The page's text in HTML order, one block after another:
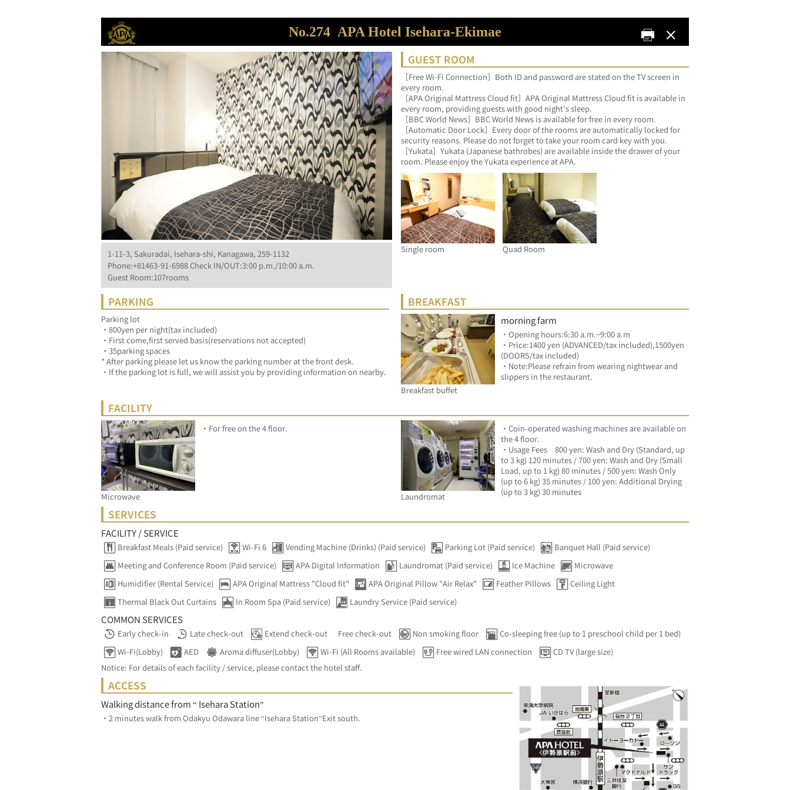
No.274 APA Hotel Isehara-Ekimae
1-11-3, Sakuradai, Isehara-shi, Kanagawa, 259-1132
Phone:+81463-91-6988 Check IN/OUT:3:00 p.m./10:00 a.m.
Guest Room:107rooms
GUEST ROOM
［Free Wi-Fi Connection］Both ID and password are stated on the TV screen in
every room.
［APA Original Mattress Cloud fit］APA Original Mattress Cloud fit is available in
every room, providing guests with good night's sleep.
［BBC World News］BBC World News is available for free in every room.
［Automatic Door Lock］Every door of the rooms are automatically locked for
security reasons. Please do not forget to take your room card key with you.
［Yukata］Yukata (Japanese bathrobes) are available inside the drawer of your
room. Please enjoy the Yukata experience at APA.
Single room Quad Room
PARKING
Parking lot
・800yen per night(tax included)
・First come,first served basis(reservations not accepted)
・35parking spaces
* After parking please let us know the parking number at the front desk.
・If the parking lot is full, we will assist you by providing information on nearby.
BREAKFAST
Breakfast buffet
morning farm
・Opening hours:6:30 a.m.~9:00 a.m
・Price:1400 yen (ADVANCED/tax included),1500yen
(DOORS/tax included)
・Note:Please refrain from wearing nightwear and
slippers in the restaurant.
FACILITY
Microwave
・For free on the 4 floor.
Laundromat
・Coin-operated washing machines are available on
the 4 floor.
・Usage Fees　800 yen: Wash and Dry (Standard, up
to 3 kg) 120 minutes / 700 yen: Wash and Dry (Small
Load, up to 1 kg) 80 minutes / 500 yen: Wash Only
(up to 6 kg) 35 minutes / 100 yen: Additional Drying
(up to 3 kg) 30 minutes
SERVICES
FACILITY / SERVICE
Breakfast Meals (Paid service) Wi-Fi 6 Vending Machine (Drinks) (Paid service) Parking Lot (Paid service)
Banquet Hall (Paid service)
Meeting and Conference Room (Paid service)
APA Digital Information Laundromat (Paid service) Ice Machine
Microwave
Humidifier (Rental Service)
APA Original Mattress "Cloud fit" APA Original Pillow "Air Relax" Feather Pillows
Ceiling Light
Thermal Black Out Curtains
In Room Spa (Paid service) Laundry Service (Paid service)
COMMON SERVICES
Early check-in Late check-out Extend check-out Free check-out Non smoking floor
Co-sleeping free (up to 1 preschool child per 1 bed)
Wi-Fi(Lobby)
AED Aroma diffuser(Lobby) Wi-Fi (All Rooms available) Free wired LAN connection
CD TV (large size)
Notice: For details of each facility / service, please contact the hotel staff.
ACCESS
Walking distance from “ Isehara Station”
・2 minutes walk from Odakyu Odawara line “Isehara Station”Exit south.